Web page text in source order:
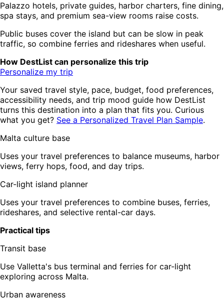
Palazzo hotels, private guides, harbor charters, fine dining,
spa stays, and premium sea-view rooms raise costs.
Public buses cover the island but can be slow in peak
traffic, so combine ferries and rideshares when useful.
How DestList can personalize this trip
Personalize my trip
Your saved travel style, pace, budget, food preferences,
accessibility needs, and trip mood guide how DestList
turns this destination into a plan that fits you. Curious
what you get? See a Personalized Travel Plan Sample.
Malta culture base
Uses your travel preferences to balance museums, harbor
views, ferry hops, food, and day trips.
Car-light island planner
Uses your travel preferences to combine buses, ferries,
rideshares, and selective rental-car days.
Practical tips
Transit base
Use Valletta's bus terminal and ferries for car-light
exploring across Malta.
Urban awareness